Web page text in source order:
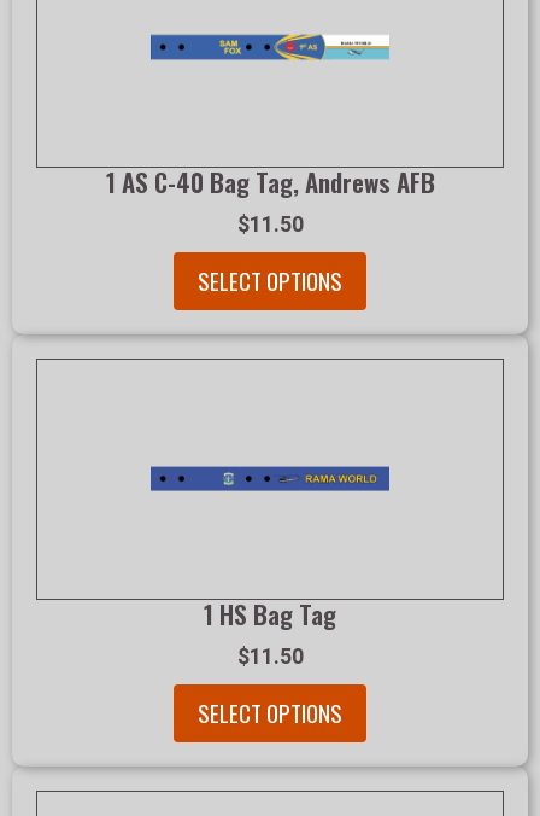
1 AS C-40 Bag Tag, Andrews AFB
$11.50
SELECT OPTIONS
1 HS Bag Tag
$11.50
SELECT OPTIONS